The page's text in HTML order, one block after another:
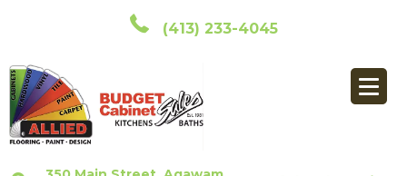
(413) 233-4045